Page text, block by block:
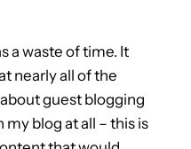
a waste of time. It
nearly all of the
guest blogging
my blog at all – this is